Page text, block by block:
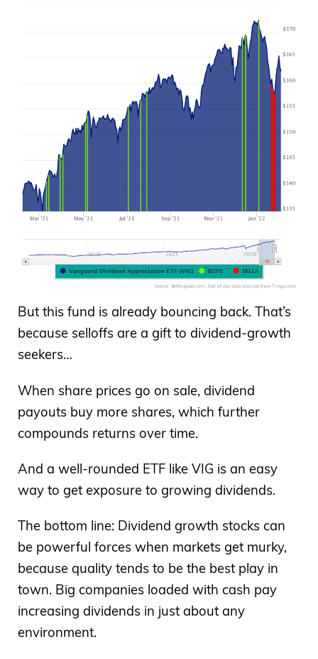
But this fund is already bouncing back. That’s
because selloffs are a gift to dividend-growth
seekers…
When share prices go on sale, dividend
payouts buy more shares, which further
compounds returns over time.
And a well-rounded ETF like VIG is an easy
way to get exposure to growing dividends.
The bottom line: Dividend growth stocks can
be powerful forces when markets get murky,
because quality tends to be the best play in
town. Big companies loaded with cash pay
increasing dividends in just about any
environment.